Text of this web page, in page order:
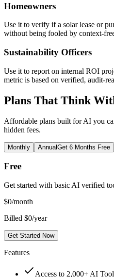
Homeowners
Use it to verify if a solar lease or
without being fooled by context-
Sustainability Officers
Use it to report on internal ROI
metric is based on verified, audit-
Plans That Think
Affordable plans built for AI you
hidden fees.
Monthly AnnualGet 6 Months Free
Free
Get started with basic AI verified
$0/month
Billed $0/year
Get Started Now
Features
Access to 2,000+ AI